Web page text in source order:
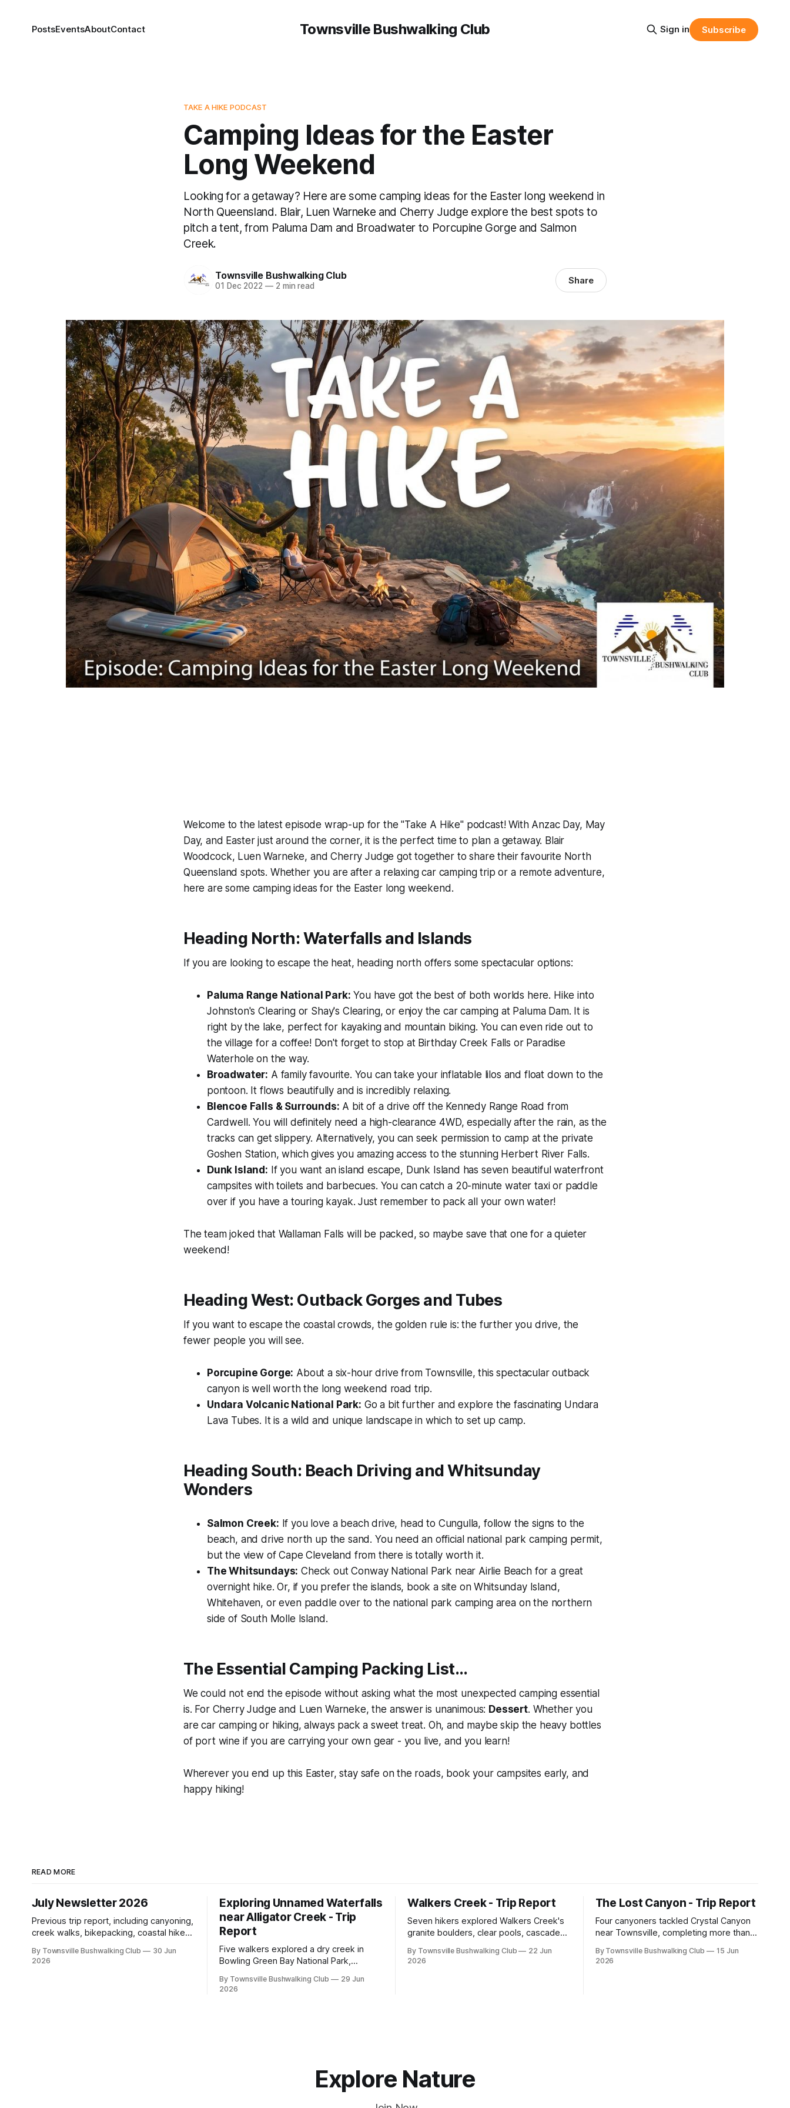
Townsville Bushwalking Club
PostsEventsAboutContact Sign in Subscribe
TAKE A HIKE PODCAST
Camping Ideas for the Easter
Long Weekend
Looking for a getaway? Here are some camping ideas for the Easter long weekend in
North Queensland. Blair, Luen Warneke and Cherry Judge explore the best spots to
pitch a tent, from Paluma Dam and Broadwater to Porcupine Gorge and Salmon
Creek.
Townsville Bushwalking Club
01 Dec 2022 —2 min read Share
Welcome to the latest episode wrap-up for the "Take A Hike" podcast! With Anzac Day, May
Day, and Easter just around the corner, it is the perfect time to plan a getaway. Blair
Woodcock, Luen Warneke, and Cherry Judge got together to share their favourite North
Queensland spots. Whether you are after a relaxing car camping trip or a remote adventure,
here are some camping ideas for the Easter long weekend.
Heading North: Waterfalls and Islands
If you are looking to escape the heat, heading north offers some spectacular options:
Paluma Range National Park: You have got the best of both worlds here. Hike into
Johnston's Clearing or Shay's Clearing, or enjoy the car camping at Paluma Dam. It is
right by the lake, perfect for kayaking and mountain biking. You can even ride out to
the village for a coffee! Don't forget to stop at Birthday Creek Falls or Paradise
Waterhole on the way.
Broadwater: A family favourite. You can take your inflatable lilos and float down to the
pontoon. It flows beautifully and is incredibly relaxing.
Blencoe Falls & Surrounds: A bit of a drive off the Kennedy Range Road from
Cardwell. You will definitely need a high-clearance 4WD, especially after the rain, as the
tracks can get slippery. Alternatively, you can seek permission to camp at the private
Goshen Station, which gives you amazing access to the stunning Herbert River Falls.
Dunk Island: If you want an island escape, Dunk Island has seven beautiful waterfront
campsites with toilets and barbecues. You can catch a 20-minute water taxi or paddle
over if you have a touring kayak. Just remember to pack all your own water!
The team joked that Wallaman Falls will be packed, so maybe save that one for a quieter
weekend!
Heading West: Outback Gorges and Tubes
If you want to escape the coastal crowds, the golden rule is: the further you drive, the
fewer people you will see.
Porcupine Gorge: About a six-hour drive from Townsville, this spectacular outback
canyon is well worth the long weekend road trip.
Undara Volcanic National Park: Go a bit further and explore the fascinating Undara
Lava Tubes. It is a wild and unique landscape in which to set up camp.
Heading South: Beach Driving and Whitsunday
Wonders
Salmon Creek: If you love a beach drive, head to Cungulla, follow the signs to the
beach, and drive north up the sand. You need an official national park camping permit,
but the view of Cape Cleveland from there is totally worth it.
The Whitsundays: Check out Conway National Park near Airlie Beach for a great
overnight hike. Or, if you prefer the islands, book a site on Whitsunday Island,
Whitehaven, or even paddle over to the national park camping area on the northern
side of South Molle Island.
The Essential Camping Packing List...
We could not end the episode without asking what the most unexpected camping essential
is. For Cherry Judge and Luen Warneke, the answer is unanimous: Dessert. Whether you
are car camping or hiking, always pack a sweet treat. Oh, and maybe skip the heavy bottles
of port wine if you are carrying your own gear - you live, and you learn!
Wherever you end up this Easter, stay safe on the roads, book your campsites early, and
happy hiking!
READ MORE
July Newsletter 2026
Previous trip report, including canyoning,
creek walks, bikepacking, coastal hikes,
visitor walks, upcoming July trips, Club
By Townsville Bushwalking Club
30 Jun
2026
Exploring Unnamed Waterfalls
near Alligator Creek - Trip
Report
Five walkers explored a dry creek in
Bowling Green Bay National Park,
scrambling, sweeping views, feral
By Townsville Bushwalking Club
29 Jun
2026
Walkers Creek - Trip Report
Seven hikers explored Walkers Creek's
granite boulders, clear pools, cascades,
adventure led by Cherry Judge, with
By Townsville Bushwalking Club
22 Jun
2026
The Lost Canyon - Trip Report
Four canyoners tackled Crystal Canyon
near Townsville, completing more than
steep Bullocky Tom's Track approach in
By Townsville Bushwalking Club
15 Jun
2026
Explore Nature